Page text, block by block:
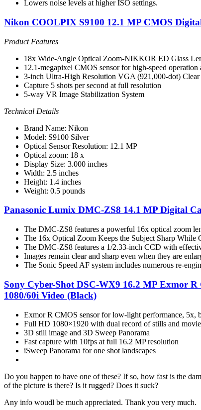
Lowers noise levels at higher ISO settings.
Nikon COOLPIX S9100 12.1 MP CMOS
Product Features
18x Wide-Angle Optical Zoom-NIKKOR ED Glass
12.1-megapixel CMOS sensor for high-speed
3-inch Ultra-High Resolution VGA (921,000-dot)
Capture 5 shots per second at full resolution
5-way VR Image Stabilization System
Technical Details
Brand Name: Nikon
Model: S9100 Silver
Optical Sensor Resolution: 12.1 MP
Optical zoom: 18 x
Display Size: 3.000 inches
Width: 2.5 inches
Height: 1.4 inches
Weight: 0.5 pounds
Panasonic Lumix DMC-ZS8 14.1 MP Digital
The DMC-ZS8 features a powerful 16x optical zoom
The 16x Optical Zoom Keeps the Subject Sharp While
The DMC-ZS8 features a 1/2.33-inch CCD with
Images remain clear and sharp even when they are
The Sonic Speed AF system includes numerous re-
Sony Cyber-Shot DSC-WX9 16.2 MP Exmor
1080/60i Video (Black)
Exmor R CMOS sensor for low-light performance, 5x,
Full HD 1080×1920 with dual record of stills and
3D still image and 3D Sweep Panorama
Fast capture with 10fps at full 16.2 MP resolution
iSweep Panorama for one shot landscapes
Do you happen to have one of these? If so, how fast is the
of the picture is there? Is it rugged? Does it suck?
Any info woudl be much appreciated. Thank you very much.